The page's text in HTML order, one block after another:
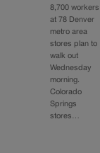
8,700 workers
at 78 Denver
metro area
stores plan to
walk out
Wednesday
morning.
Colorado
Springs
stores…